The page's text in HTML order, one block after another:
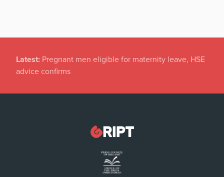
Latest: Pregnant men eligible for maternity leave, HSE
advice confirms